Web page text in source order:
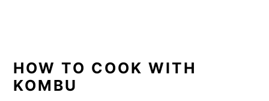
HOW TO COOK WITH
KOMBU